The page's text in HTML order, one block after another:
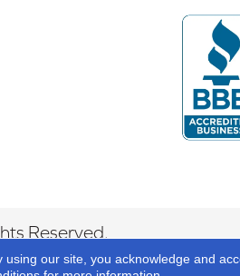
Reserved.
our site, you acknowledge and